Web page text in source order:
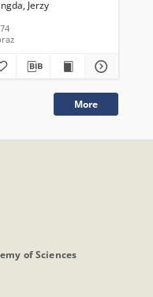
Jerzy
More
of Sciences